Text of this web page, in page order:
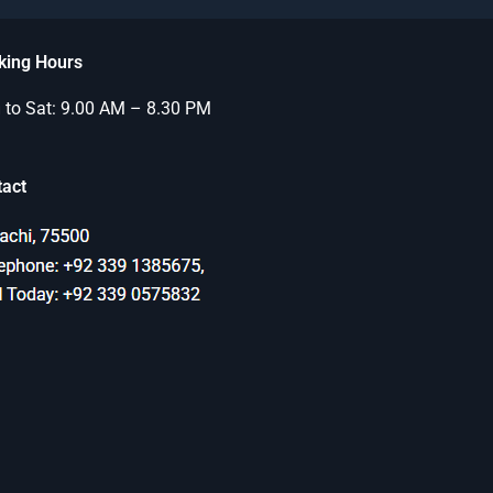
Hours
to Sat: 9.00 AM – 8.30 PM